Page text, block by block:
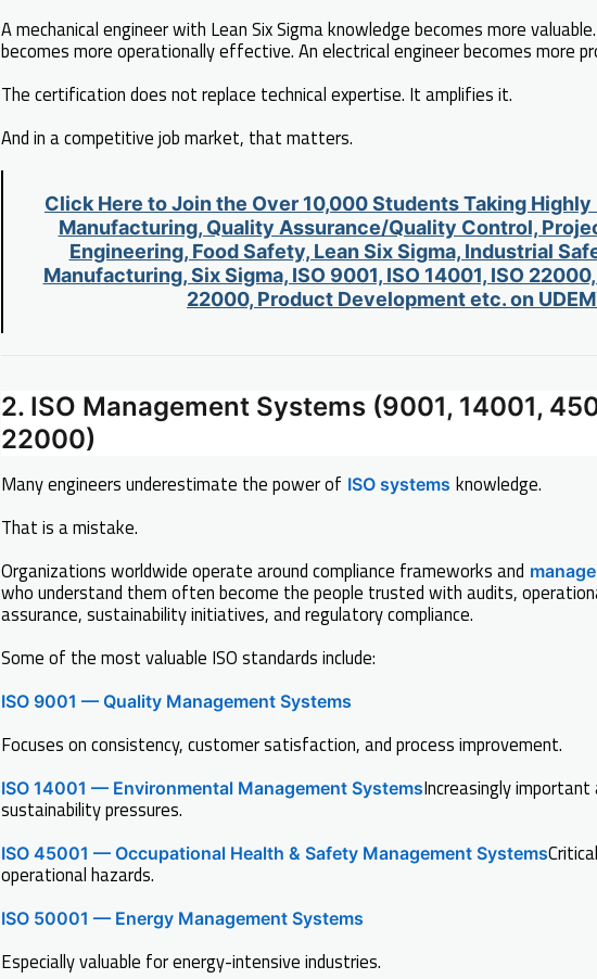
A mechanical engineer with Lean Six Sigma knowledge becomes more
becomes more operationally effective. An electrical engineer becomes more
The certification does not replace technical expertise. It amplifies it.
And in a competitive job market, that matters.
Click Here to Join the Over 10,000 Students Taking Highly
Manufacturing, Quality Assurance/Quality Control,
Engineering, Food Safety, Lean Six Sigma, Industrial
Manufacturing, Six Sigma, ISO 9001, ISO 14001, ISO
22000, Product Development etc. on
2. ISO Management Systems (9001, 14001,
22000)
Many engineers underestimate the power of ISO systems knowledge.
That is a mistake.
Organizations worldwide operate around compliance frameworks and
who understand them often become the people trusted with audits,
assurance, sustainability initiatives, and regulatory compliance.
Some of the most valuable ISO standards include:
ISO 9001 — Quality Management Systems
Focuses on consistency, customer satisfaction, and process improvement.
ISO 14001 — Environmental Management SystemsIncreasingly
sustainability pressures.
ISO 45001 — Occupational Health & Safety Management Systems
operational hazards.
ISO 50001 — Energy Management Systems
Especially valuable for energy-intensive industries.